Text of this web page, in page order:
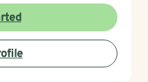
challenges of life, to feel
develop a more
spoken, and
and comfortable